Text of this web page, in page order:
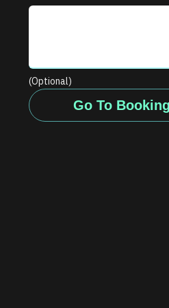
(Optional)
Go To